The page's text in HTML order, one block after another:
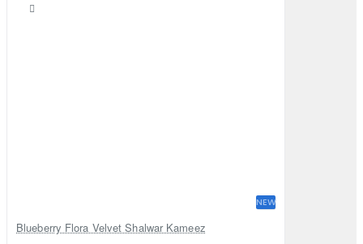
NEW
Blueberry Flora Velvet Shalwar Kameez